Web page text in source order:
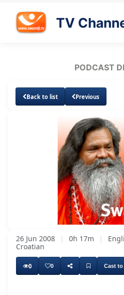
TV
PODCAST
Back to list Previous
UnmuteLoaded:
3.87%
26 Jun 2008 | 0h 17m |
Croatian
0 0 Cast to